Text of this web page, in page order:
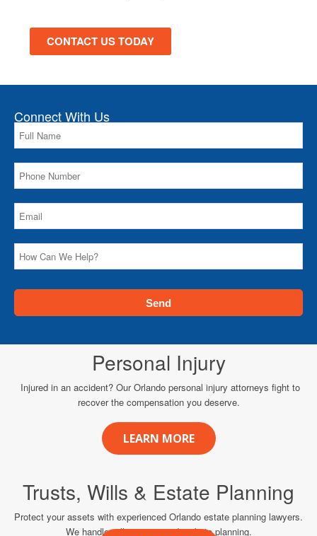
CONTACT US TODAY
Connect With Us
Personal Injury
Injured in an accident? Our Orlando personal injury attorneys fight to
recover the compensation you deserve.
LEARN MORE
Trusts, Wills & Estate Planning
Protect your assets with experienced Orlando estate planning lawyers.
We handle wills, trusts, and probate planning.